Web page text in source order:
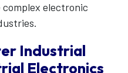
electronic
Industrial
Electronics